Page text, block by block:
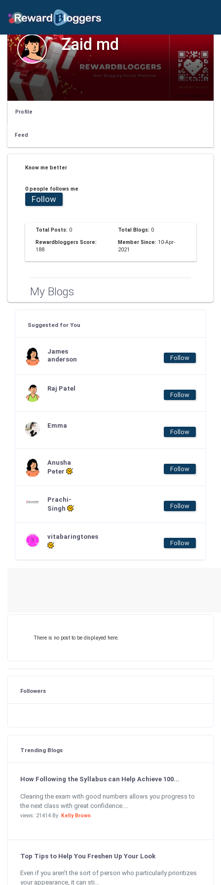
Zaid md
Profile
Feed
Know me better
0 people follows me
Follow
Total Posts: 0 Total Blogs: 0
Rewardbloggers Score:
188
Member Since: 10-Apr-
2021
My Blogs
Suggested for You
James
anderson
Follow
Raj Patel
Follow
Emma
Follow
Anusha
Peter
Follow
Prachi-
Singh
Follow
vitabaringtones
Follow
There is no post to be displayed here.
Followers
Trending Blogs
How Following the Syllabus can Help Achieve 100...
Clearing the exam with good numbers allows you progress to
the next class with great confidence....
views: 21414 By: Kelly Brown
Top Tips to Help You Freshen Up Your Look
Even if you aren’t the sort of person who particularly prioritizes
your appearance, it can sti...